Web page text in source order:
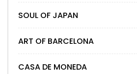
SOUL OF JAPAN
ART OF BARCELONA
CASA DE MONEDA